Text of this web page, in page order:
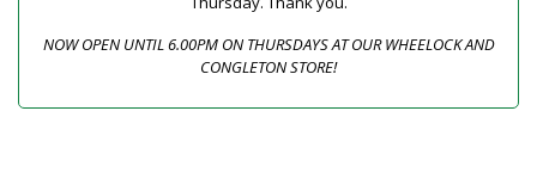
NOW OPEN UNTIL 6.00PM ON THURSDAYS AT OUR WHEELOCK AND
CONGLETON STORE!